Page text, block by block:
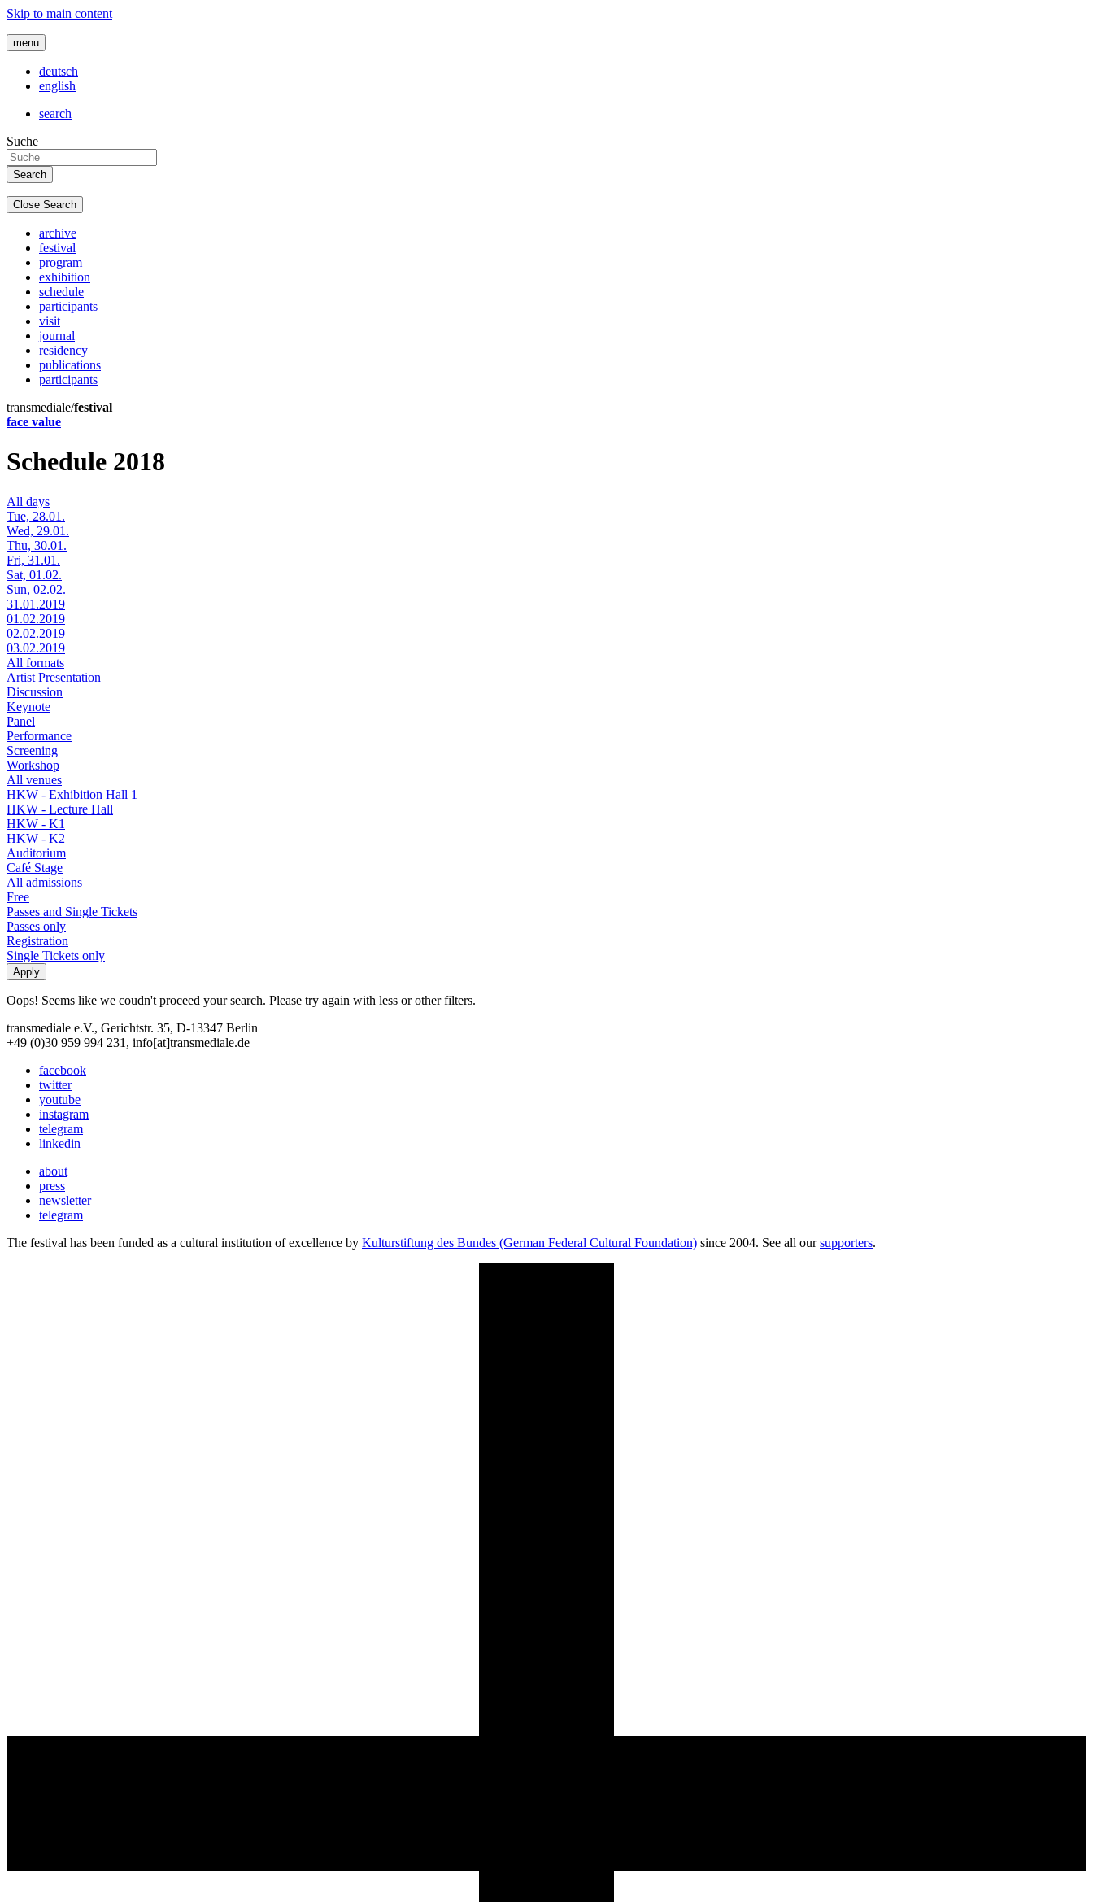
Skip to main content
menu
deutsch
english
search
Suche
Close Search
archive
festival
program
exhibition
schedule
participants
visit
journal
residency
publications
participants
transmediale/festival
face value
Schedule 2018
All days
Tue, 28.01.
Wed, 29.01.
Thu, 30.01.
Fri, 31.01.
Sat, 01.02.
Sun, 02.02.
31.01.2019
01.02.2019
02.02.2019
03.02.2019
All formats
Artist Presentation
Discussion
Keynote
Panel
Performance
Screening
Workshop
All venues
HKW - Exhibition Hall 1
HKW - Lecture Hall
HKW - K1
HKW - K2
Auditorium
Café Stage
All admissions
Free
Passes and Single Tickets
Passes only
Registration
Single Tickets only
Oops! Seems like we coudn't proceed your search. Please try again with less or other filters.
transmediale e.V., Gerichtstr. 35, D-13347 Berlin
+49 (0)30 959 994 231, info[at]transmediale.de
facebook
twitter
youtube
instagram
telegram
linkedin
about
press
newsletter
telegram
The festival has been funded as a cultural institution of excellence by Kulturstiftung des Bundes (German Federal Cultural Foundation) since 2004. See all oursupporters.